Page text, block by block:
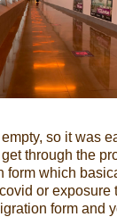
so it was
through the
form which
or exposure
form and